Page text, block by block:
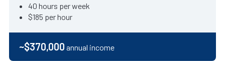
40 hours per week
$185 per hour
~$370,000 annual income